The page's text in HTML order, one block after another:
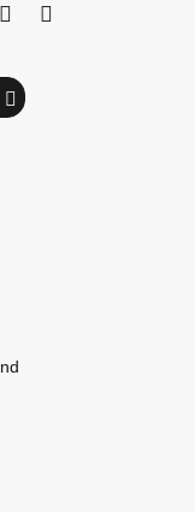
page
a friend
Compare